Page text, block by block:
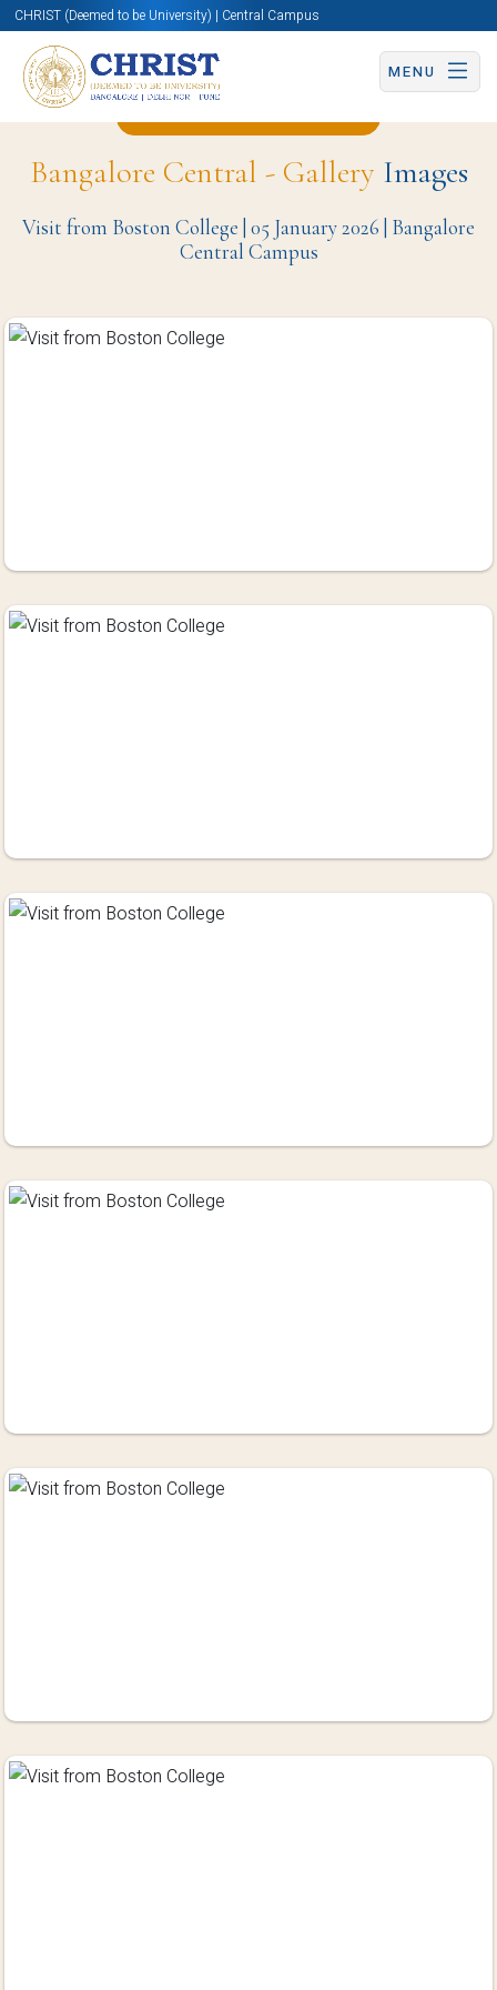
CHRIST (Deemed to be University) | Central Campus
MENU
Bangalore Central - GalleryImages
Visit from Boston College | 05 January 2026 | Bangalore
Central Campus